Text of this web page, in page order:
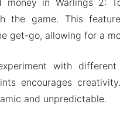
the game. This
get-go, allowing for a
with different
encourages
and unpredictable.